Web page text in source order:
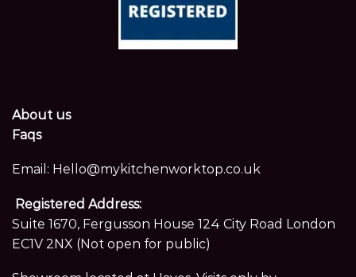
About us
Faqs
Email: Hello@mykitchenworktop.co.uk
Registered Address:
Suite 1670, Fergusson House 124 City Road London
EC1V 2NX (Not open for public)